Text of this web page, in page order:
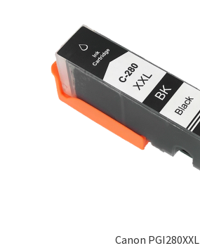
Canon PGI280XXL